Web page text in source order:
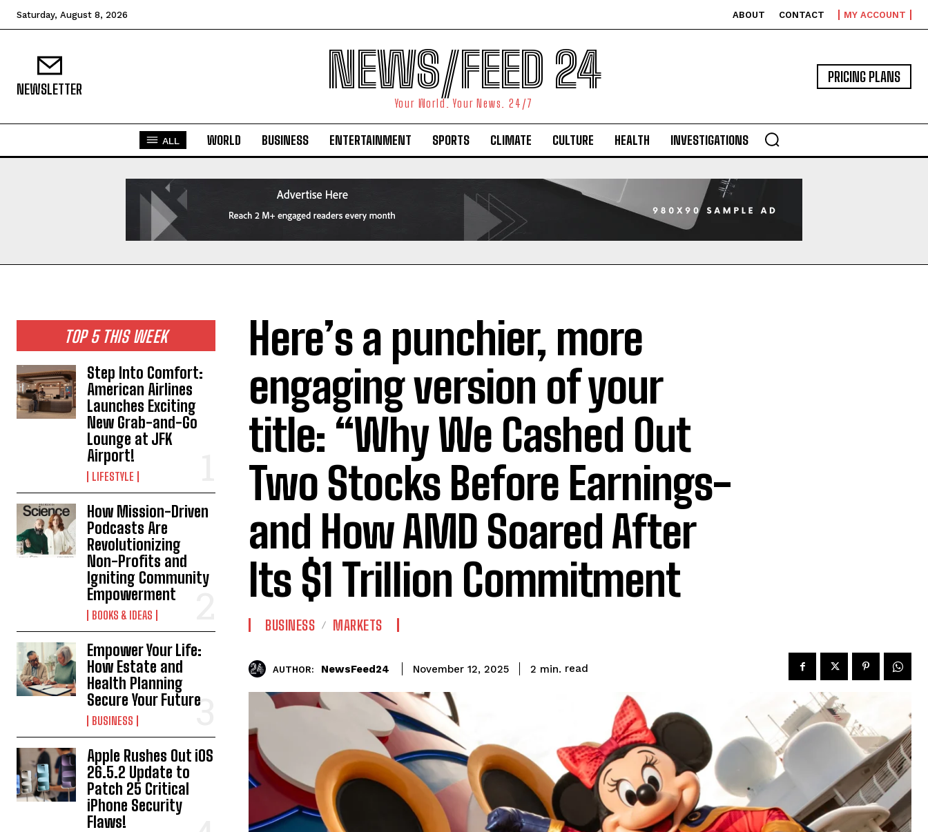
Saturday, August 8, 2026 ABOUT CONTACT MY ACCOUNT
NEWSLETTER NEWS/FEED 24
Your World. Your News. 24/7
PRICING PLANS
ALL WORLD BUSINESS ENTERTAINMENT SPORTS CLIMATE CULTURE HEALTH INVESTIGATIONS
TOP 5 THIS WEEK
Step Into Comfort:
American Airlines
Launches Exciting
New Grab-and-Go
Lounge at JFK
Airport!
LIFESTYLE
How Mission-Driven
Podcasts Are
Revolutionizing
Non-Profits and
Igniting Community
Empowerment
BOOKS & IDEAS
Empower Your Life:
How Estate and
Health Planning
Secure Your Future
BUSINESS
Apple Rushes Out iOS
26.5.2 Update to
Patch 25 Critical
iPhone Security
Flaws!
Here’s a punchier, more
engaging version of your
title: “Why We Cashed Out
Two Stocks Before Earnings-
and How AMD Soared After
Its $1 Trillion Commitment
BUSINESS MARKETS
AUTHOR: NewsFeed24 November 12, 2025 2 min. read